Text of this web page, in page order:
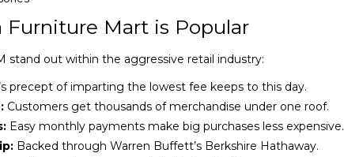
Furniture Mart is Popular
stand out within the aggressive retail industry:
precept of imparting the lowest fee keeps to this day.
Customers get thousands of merchandise under one roof.
Easy monthly payments make big purchases less expensive.
Backed through Warren Buffett’s Berkshire Hathaway.